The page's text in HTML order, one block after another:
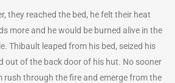
they reached the bed, he felt their heat
more and he would be burned alive in the
Thibault leaped from his bed, seized his
out of the back door of his hut. No sooner
rush through the fire and emerge from the